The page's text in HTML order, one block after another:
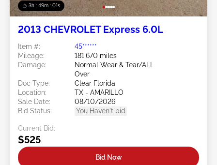
3h : 48m : 58s
2013 CHEVROLET Express 6.0L
Item #:
45******
Mileage:
181,670 miles
Damage:
Normal Wear & Tear/ALL
Over
Doc Type:
Clear Florida
Location:
TX - AMARILLO
Sale Date:
08/10/2026
Bid Status:
You Haven't bid
Current Bid:
$525
Bid Now